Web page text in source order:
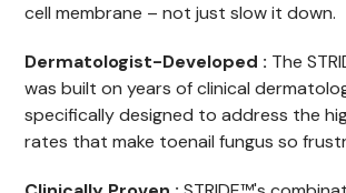
cell membrane – not just slow it down.
Dermatologist-Developed : The
was built on years of clinical
specifically designed to address the
rates that make toenail fungus so